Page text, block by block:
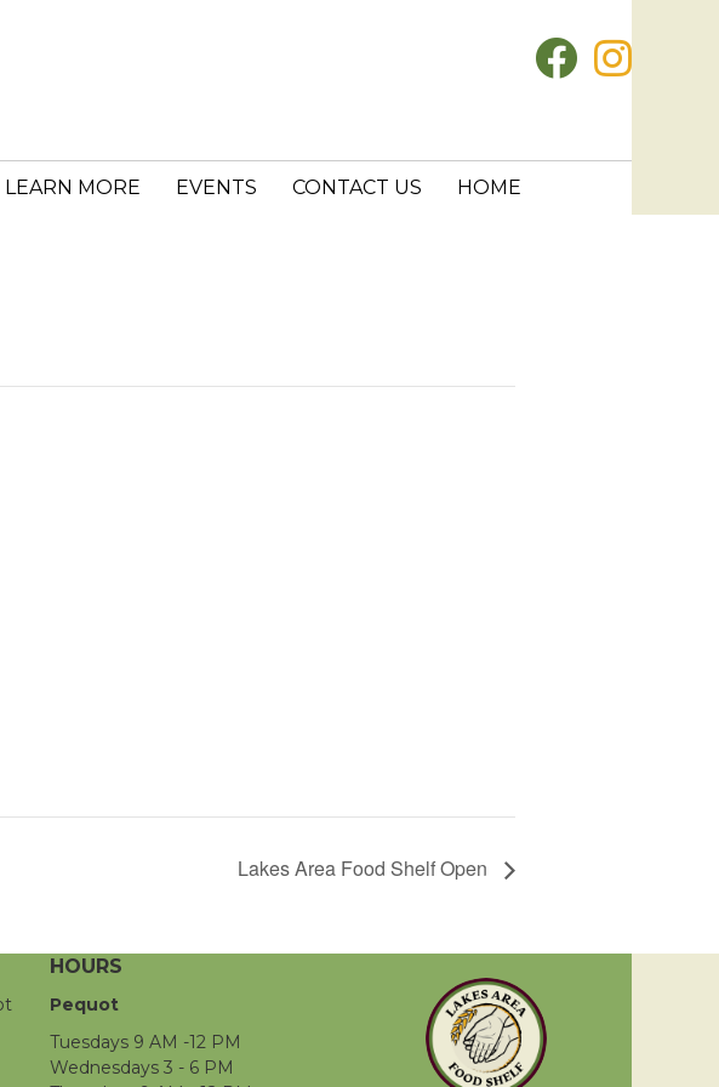
LEARN MORE EVENTS CONTACT US HOME
Lakes Area Food Shelf Open
HOURS
Pequot
Tuesdays 9 AM -12 PM
Wednesdays 3 - 6 PM